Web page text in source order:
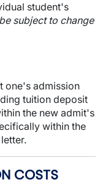
student's
subject to change
one's admission
tuition deposit
the new admit's
within the
COSTS